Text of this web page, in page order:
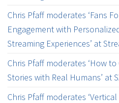
Chris Pfaff moderates ‘Fans
Engagement with
Streaming Experiences’ at
Chris Pfaff moderates ‘How
Stories with Real Humans’ at
Chris Pfaff moderates